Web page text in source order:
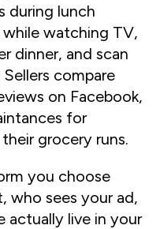
during lunch
while watching TV,
dinner, and scan
compare
on Facebook,
for
grocery runs.
you choose
who sees your ad,
actually live in your